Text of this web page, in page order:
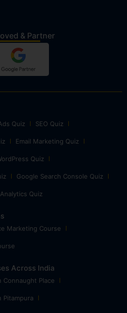
& Partner
Quiz SEO Quiz
Email Marketing Quiz
Quiz
Google Search Console Quiz
Quiz
Marketing Course
Across India
Connaught Place
Pitampura